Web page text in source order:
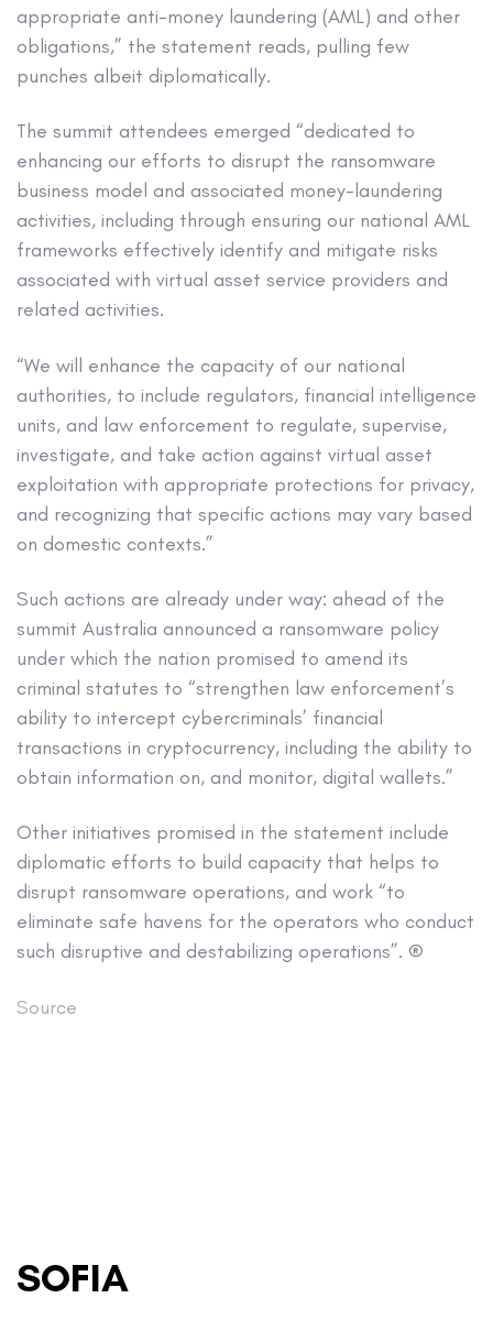
appropriate anti-money laundering (AML) and other
obligations,” the statement reads, pulling few
punches albeit diplomatically.
The summit attendees emerged “dedicated to
enhancing our efforts to disrupt the ransomware
business model and associated money-laundering
activities, including through ensuring our national AML
frameworks effectively identify and mitigate risks
associated with virtual asset service providers and
related activities.
“We will enhance the capacity of our national
authorities, to include regulators, financial intelligence
units, and law enforcement to regulate, supervise,
investigate, and take action against virtual asset
exploitation with appropriate protections for privacy,
and recognizing that specific actions may vary based
on domestic contexts.”
Such actions are already under way: ahead of the
summit Australia announced a ransomware policy
under which the nation promised to amend its
criminal statutes to “strengthen law enforcement’s
ability to intercept cybercriminals’ financial
transactions in cryptocurrency, including the ability to
obtain information on, and monitor, digital wallets.”
Other initiatives promised in the statement include
diplomatic efforts to build capacity that helps to
disrupt ransomware operations, and work “to
eliminate safe havens for the operators who conduct
such disruptive and destabilizing operations”. ®
Source
SOFIA